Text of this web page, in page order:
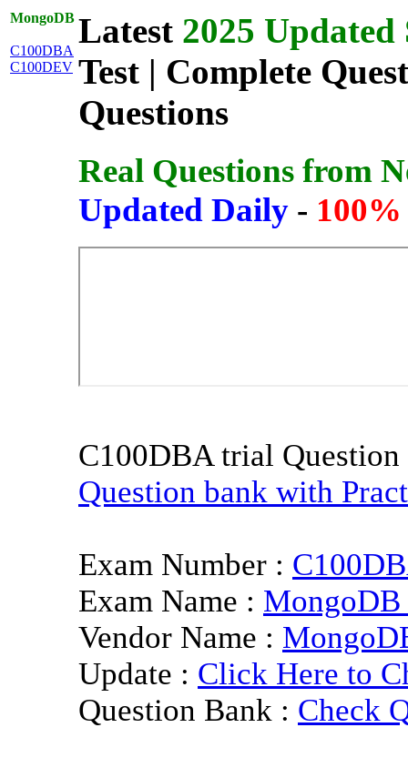
MongoDB
C100DBA
C100DEV
Latest 2025 Updated
Test | Complete
Questions
Real Questions from
Updated Daily - 100%
C100DBA trial
Question bank with
Exam Number :
Exam Name :
Vendor Name :
Update : Click Here to
Question Bank : Check